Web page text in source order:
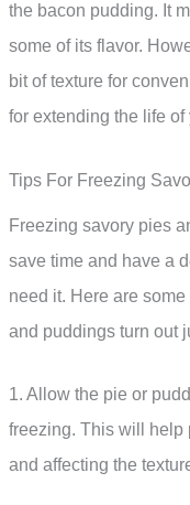
the bacon pudding. It
some of its flavor.
bit of texture for
for extending the life
Tips For Freezing
Freezing savory pies
save time and have a
need it. Here are
and puddings turn out
1. Allow the pie or
freezing. This will help
and affecting the